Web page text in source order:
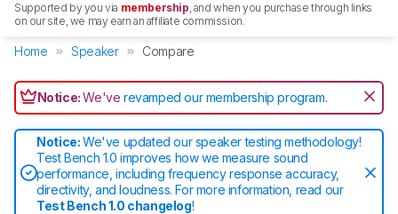
Supported by you via membership, and when you purchase through links
on our site, we may earn an affiliate commission.
Home Speaker Compare
Notice:We'verevamped our membership program.
Notice:We've updated our speaker testing methodology!
Test Bench 1.0 improves how we measure sound
performance, including frequency response accuracy,
directivity, and loudness. For more information, read our
Test Bench 1.0 changelog!